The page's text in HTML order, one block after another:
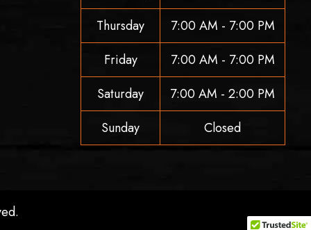
Thursday
7:00 AM - 7:00 PM
Friday
7:00 AM - 7:00 PM
Saturday
7:00 AM - 2:00 PM
Sunday
Closed